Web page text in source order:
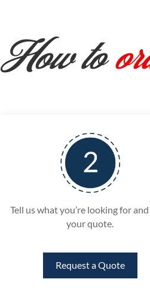
How to
Tell us what you’re looking for
your quote.
Request a Quote